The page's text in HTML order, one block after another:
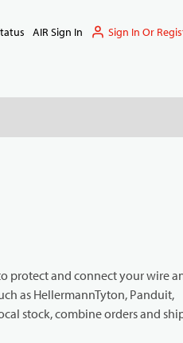
AIR Sign In Sign In Or
protect and connect your wire
as HellermannTyton, Panduit,
stock, combine orders and